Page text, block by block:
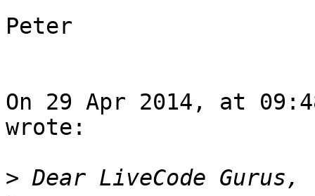
Peter
On 29 Apr 2014, at
wrote:
>